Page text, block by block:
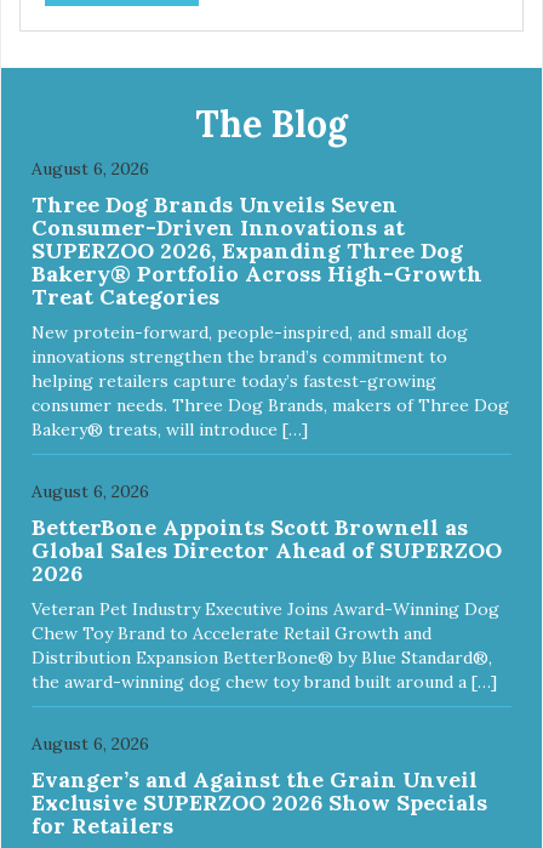
The Blog
August 6, 2026
Three Dog Brands Unveils Seven
Consumer-Driven Innovations at
SUPERZOO 2026, Expanding Three Dog
Bakery® Portfolio Across High-Growth
Treat Categories
New protein-forward, people-inspired, and small dog
innovations strengthen the brand’s commitment to
helping retailers capture today’s fastest-growing
consumer needs. Three Dog Brands, makers of Three Dog
Bakery® treats, will introduce […]
August 6, 2026
BetterBone Appoints Scott Brownell as
Global Sales Director Ahead of SUPERZOO
2026
Veteran Pet Industry Executive Joins Award-Winning Dog
Chew Toy Brand to Accelerate Retail Growth and
Distribution Expansion BetterBone® by Blue Standard®,
the award-winning dog chew toy brand built around a […]
August 6, 2026
Evanger’s and Against the Grain Unveil
Exclusive SUPERZOO 2026 Show Specials
for Retailers